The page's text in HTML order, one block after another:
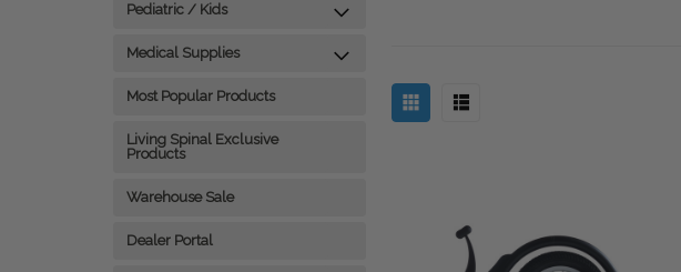
Pediatric / Kids
Medical Supplies
Most Popular Products
Living Spinal Exclusive
Products
Warehouse Sale
Dealer Portal